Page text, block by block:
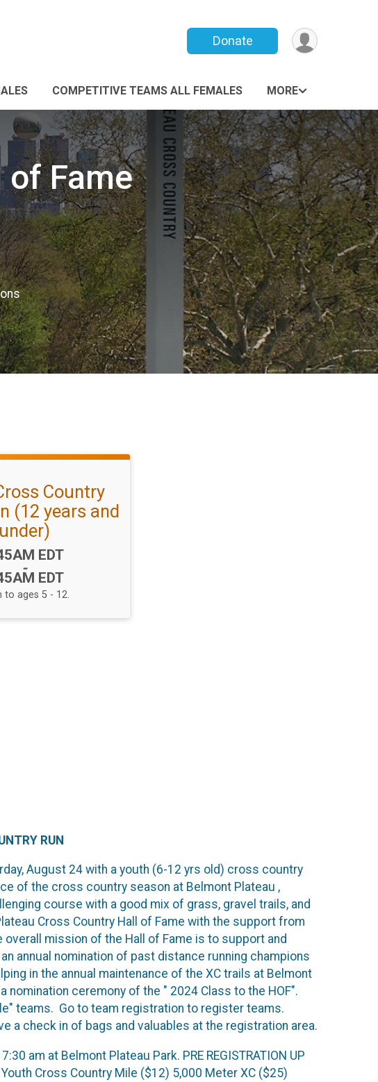
Donate
COMPETITIVE TEAMS ALL FEMALES MORE
of Fame
Country
(12 years and
under)
EDT
-
EDT
to ages 5 - 12.
RUN
August 24 with a youth (6-12 yrs old) cross country
of the cross country season at Belmont Plateau ,
course with a good mix of grass, gravel trails, and
Cross Country Hall of Fame with the support from
overall mission of the Hall of Fame is to support and
annual nomination of past distance running champions
in the annual maintenance of the XC trails at Belmont
ceremony of the " 2024 Class to the HOF".
teams. Go to team registration to register teams.
a check in of bags and valuables at the registration area.
am at Belmont Plateau Park. PRE REGISTRATION UP
Youth Cross Country Mile ($12) 5,000 Meter XC ($25)